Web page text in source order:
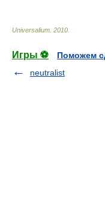
Universalium 2010
Игры ⚽
Поможем
neutralist